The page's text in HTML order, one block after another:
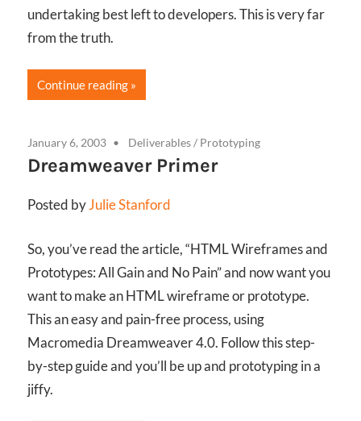
undertaking best left to developers. This is very far
from the truth.
Continue reading
January 6, 2003 Deliverables/ Prototyping
Dreamweaver Primer
Posted byJulie Stanford
So, you’ve read the article, “HTML Wireframes and
Prototypes: All Gain and No Pain” and now want you
want to make an HTML wireframe or prototype.
This an easy and pain-free process, using
Macromedia Dreamweaver 4.0. Follow this step-
by-step guide and you’ll be up and prototyping in a
jiffy.